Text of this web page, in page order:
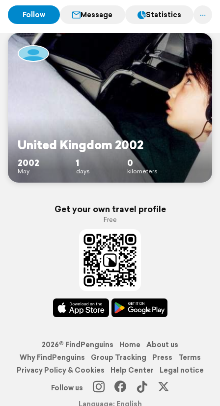
Follow Message Statistics
United Kingdom 2002
2002
May
1
days
0
kilometers
Get your own travel profile
Free
2026© FindPenguins Home
About us
Why FindPenguins
Group Tracking Press
Terms
Privacy Policy & Cookies
Help Center
Legal notice
Follow us